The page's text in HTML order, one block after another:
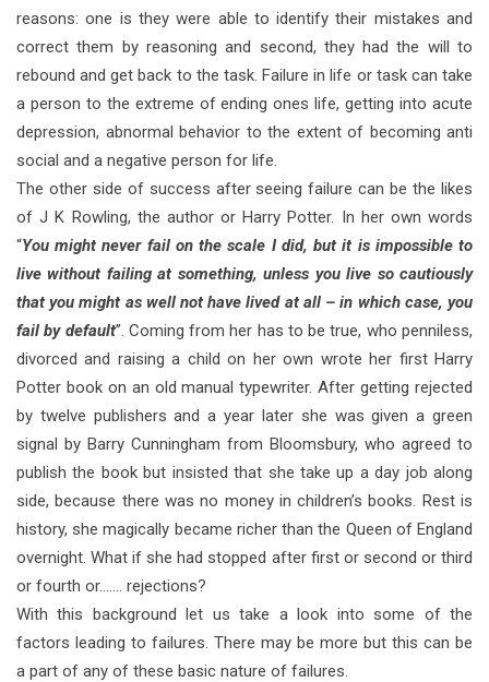
reasons: one is they were able to identify their mistakes and
correct them by reasoning and second, they had the will to
rebound and get back to the task. Failure in life or task can take
a person to the extreme of ending ones life, getting into acute
depression, abnormal behavior to the extent of becoming anti
social and a negative person for life.
The other side of success after seeing failure can be the likes
of J K Rowling, the author or Harry Potter. In her own words
“You might never fail on the scale I did, but it is impossible to
live without failing at something, unless you live so cautiously
that you might as well not have lived at all – in which case, you
fail by default”. Coming from her has to be true, who penniless,
divorced and raising a child on her own wrote her first Harry
Potter book on an old manual typewriter. After getting rejected
by twelve publishers and a year later she was given a green
signal by Barry Cunningham from Bloomsbury, who agreed to
publish the book but insisted that she take up a day job along
side, because there was no money in children’s books. Rest is
history, she magically became richer than the Queen of England
overnight. What if she had stopped after first or second or third
or fourth or……. rejections?
With this background let us take a look into some of the
factors leading to failures. There may be more but this can be
a part of any of these basic nature of failures.